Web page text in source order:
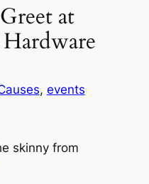
at
, events
skinny from